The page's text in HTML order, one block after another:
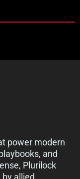
power modern
and
Plurilock
allied